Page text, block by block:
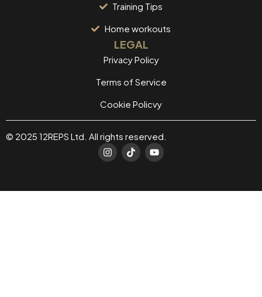
Training Tips
Home workouts
LEGAL
Privacy Policy
Terms of Service
Cookie Policvy
© 2025 12REPS Ltd. All rights reserved.